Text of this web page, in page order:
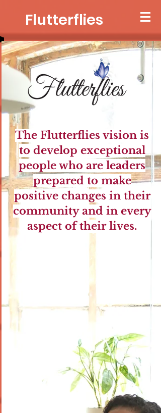
Flutterflies
The Flutterflies vision is
to develop exceptional
people who are leaders
prepared to make
positive changes in their
community and in every
aspect of their lives.